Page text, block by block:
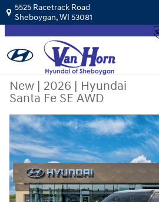
Skip to main content
5525 Racetrack Road
Sheboygan,WI 53081
New | 2026 | Hyundai
Santa Fe SE AWD
New 2026 Hyundai Santa Fe SE AWD